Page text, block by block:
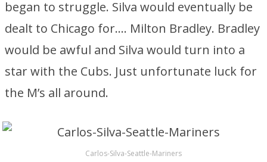
began to struggle. Silva would eventually be
dealt to Chicago for…. Milton Bradley. Bradley
would be awful and Silva would turn into a
star with the Cubs. Just unfortunate luck for
the M’s all around.
Carlos-Silva-Seattle-Mariners